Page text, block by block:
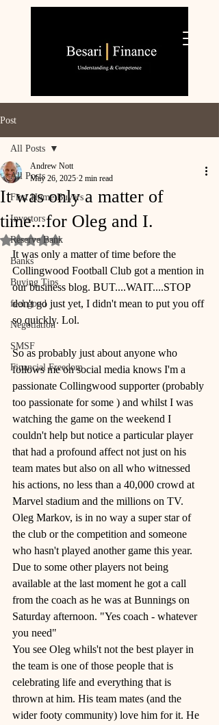
Post
All Posts
First Home Buyers
Investors
Reserve Bank
Banks
Buying Tips
feel good
Negotiation
SMSF
Financial Freedom
All Posts
It was only a matter of
time...for Oleg and I.
Andrew Nott
May 26, 2025 2 min read
Rated NaN out of 5 stars.
It was only a matter of time before the
Collingwood Football Club got a mention in
our business blog. BUT....WAIT....STOP
don't go just yet, I didn't mean to put you off
so quickly. Lol.
So as probably just about anyone who
follows me on social media knows I'm a
passionate Collingwood supporter (probably
too passionate for some ) and whilst I was
watching the game on the weekend I
couldn't help but notice a particular player
that had a profound affect not just on his
team mates but also on all who witnessed
his actions, no less than a 40,000 crowd at
Marvel stadium and the millions on TV.
Oleg Markov, is in no way a super star of
the club or the competition and someone
who hasn't played another game this year.
Due to some other players not being
available at the last moment he got a call
from the coach as he was at Bunnings on
Saturday afternoon. "Yes coach - whatever
you need"
You see Oleg whils't not the best player in
the team is one of those people that is
celebrating life and everything that is
thrown at him. His team mates (and the
wider footy community) love him for it. He